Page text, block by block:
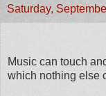
Saturday,
Music can touch
which nothing else